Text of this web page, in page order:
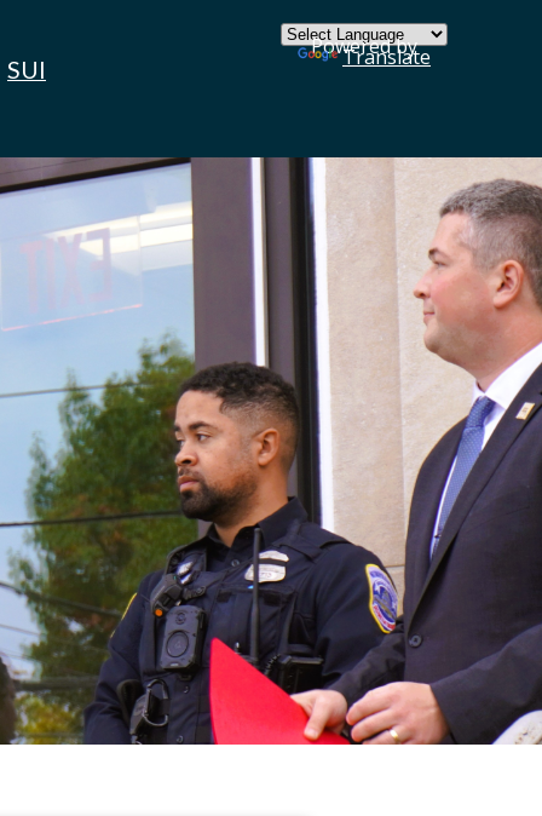
SUI
Powered by
Translate